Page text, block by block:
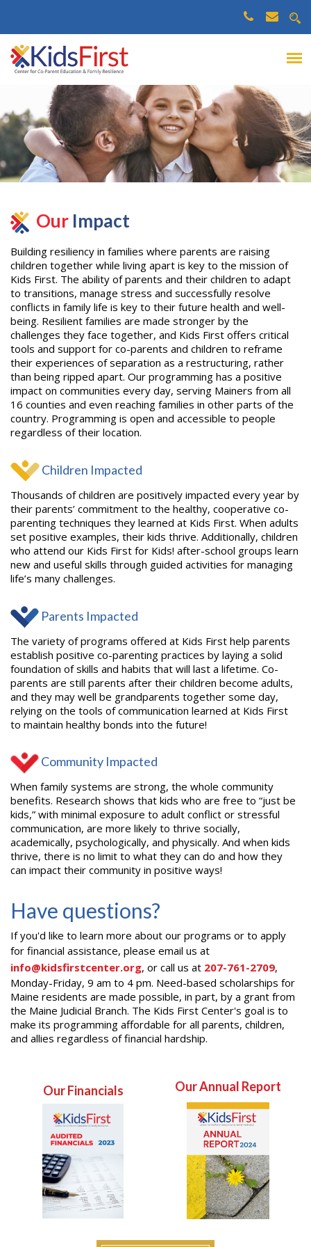
Our Impact
Building resiliency in families where parents are raising
children together while living apart is key to the mission of
Kids First. The ability of parents and their children to adapt
to transitions, manage stress and successfully resolve
conflicts in family life is key to their future health and well-
being. Resilient families are made stronger by the
challenges they face together, and Kids First offers critical
tools and support for co-parents and children to reframe
their experiences of separation as a restructuring, rather
than being ripped apart. Our programming has a positive
impact on communities every day, serving Mainers from all
16 counties and even reaching families in other parts of the
country. Programming is open and accessible to people
regardless of their location.
Children Impacted
Thousands of children are positively impacted every year by
their parents’ commitment to the healthy, cooperative co-
parenting techniques they learned at Kids First. When adults
set positive examples, their kids thrive. Additionally, children
who attend our Kids First for Kids! after-school groups learn
new and useful skills through guided activities for managing
life’s many challenges.
Parents Impacted
The variety of programs offered at Kids First help parents
establish positive co-parenting practices by laying a solid
foundation of skills and habits that will last a lifetime. Co-
parents are still parents after their children become adults,
and they may well be grandparents together some day,
relying on the tools of communication learned at Kids First
to maintain healthy bonds into the future!
Community Impacted
When family systems are strong, the whole community
benefits. Research shows that kids who are free to “just be
kids,” with minimal exposure to adult conflict or stressful
communication, are more likely to thrive socially,
academically, psychologically, and physically. And when kids
thrive, there is no limit to what they can do and how they
can impact their community in positive ways!
Have questions?
If you'd like to learn more about our programs or to apply
for financial assistance, please email us at
info@kidsfirstcenter.org, or call us at 207-761-2709,
Monday-Friday, 9 am to 4 pm. Need-based scholarships for
Maine residents are made possible, in part, by a grant from
the Maine Judicial Branch. The Kids First Center's goal is to
make its programming affordable for all parents, children,
and allies regardless of financial hardship.
Our Financials Our Annual Report